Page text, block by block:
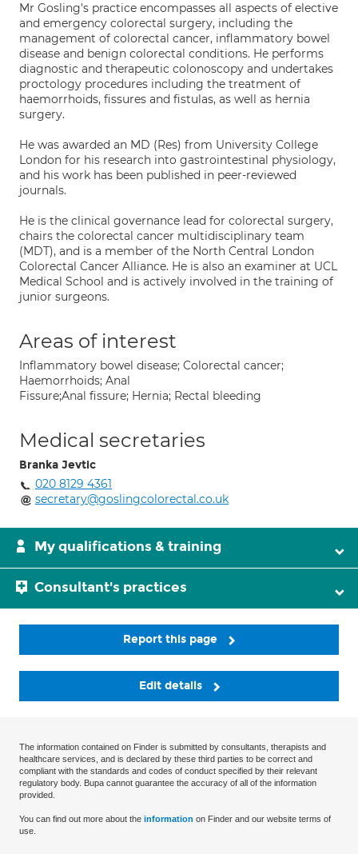
Mr Gosling's practice encompasses all aspects of elective
and emergency colorectal surgery, including the
management of colorectal cancer, inflammatory bowel
disease and benign colorectal conditions. He performs
diagnostic and therapeutic colonoscopy and undertakes
proctology procedures including the treatment of
haemorrhoids, fissures and fistulas, as well as hernia
surgery.
He was awarded an MD (Res) from University College
London for his research into gastrointestinal physiology,
and his work has been published in peer-reviewed
journals.
He is the clinical governance lead for colorectal surgery,
chairs the colorectal cancer multidisciplinary team
(MDT), and is a member of the North Central London
Colorectal Cancer Alliance. He is also an examiner at UCL
Medical School and is actively involved in the training of
junior surgeons.
Areas of interest
Inflammatory bowel disease; Colorectal cancer;
Haemorrhoids; Anal
Fissure;Anal fissure; Hernia; Rectal bleeding
Medical secretaries
Branka Jevtic
020 8129 4361
secretary@goslingcolorectal.co.uk
My qualifications & training
Consultant's practices
Report this page
Edit details
The information contained on Finder is submitted by consultants, therapists and
healthcare services, and is declared by these third parties to be correct and
compliant with the standards and codes of conduct specified by their relevant
regulatory body. Bupa cannot guarantee the accuracy of all of the information
provided.
You can find out more about the information on Finder and our website terms of
use.